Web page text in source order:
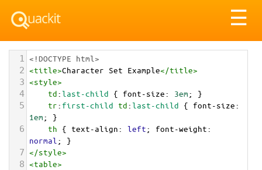
☰
1 <!DOCTYPE html>
2 <title>Character Set Example</title>
3 <style>
4 td:last-child { font-size: 3em; }
5 tr: first-child td:last-child { font-size
1em; }
6 th { text-align: left; font-weight
normal ; }
7 </style>
8 <table>